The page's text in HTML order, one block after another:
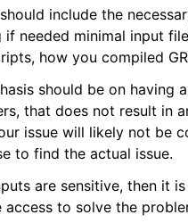
guidelines
include the
if needed minimal input
how you compiled
should be on having a
that does not result in
issue will likely not be
to find the actual issue.
are sensitive, then it
access to solve the